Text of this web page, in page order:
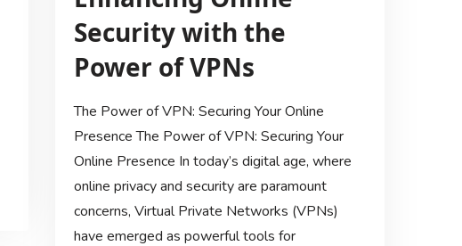
Security with the
Power of VPNs
The Power of VPN: Securing Your Online
Presence The Power of VPN: Securing Your
Online Presence In today’s digital age, where
online privacy and security are paramount
concerns, Virtual Private Networks (VPNs)
have emerged as powerful tools for